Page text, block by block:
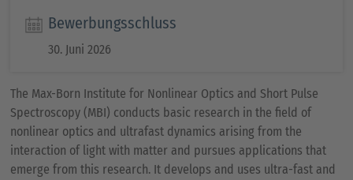
Bewerbungsschluss
30. Juni 2026
The Max-Born Institute for Nonlinear Optics and Short Pulse
Spectroscopy (MBI) conducts basic research in the field of
nonlinear optics and ultrafast dynamics arising from the
interaction of light with matter and pursues applications that
emerge from this research. It develops and uses ultra-fast and